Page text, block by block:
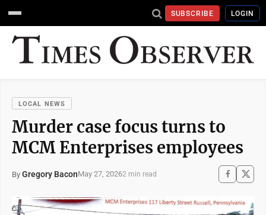
SUBSCRIBE LOGIN
LOCAL NEWS
Murder case focus turns to
MCM Enterprises employees
By Gregory BaconMay 27, 20262 min read